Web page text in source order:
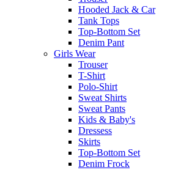
Hooded Jack & Car
Tank Tops
Top-Bottom Set
Denim Pant
Girls Wear
Trouser
T-Shirt
Polo-Shirt
Sweat Shirts
Sweat Pants
Kids & Baby's
Dressess
Skirts
Top-Bottom Set
Denim Frock